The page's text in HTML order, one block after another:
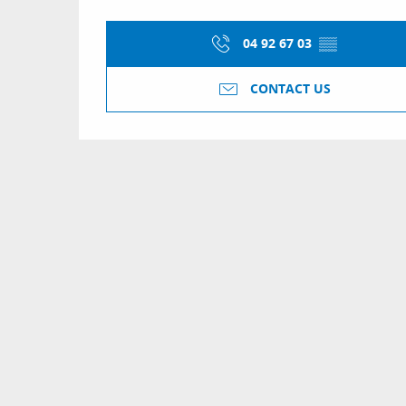
04 92 67 03 ▒▒
CONTACT US